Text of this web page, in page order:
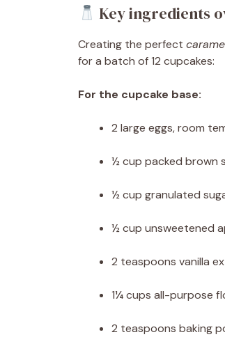
Key ingredients
Creating the perfect
for a batch of 12 cupcakes:
For the cupcake base:
2 large eggs, room
½ cup packed brown
½ cup granulated
½ cup unsweetened
2 teaspoons vanilla
1¼ cups all-purpose
2 teaspoons baking